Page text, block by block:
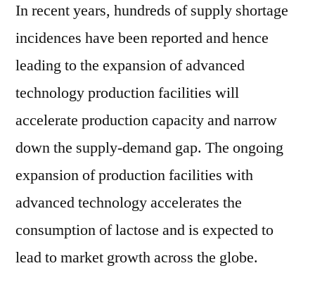
In recent years, hundreds of supply shortage
incidences have been reported and hence
leading to the expansion of advanced
technology production facilities will
accelerate production capacity and narrow
down the supply-demand gap. The ongoing
expansion of production facilities with
advanced technology accelerates the
consumption of lactose and is expected to
lead to market growth across the globe.